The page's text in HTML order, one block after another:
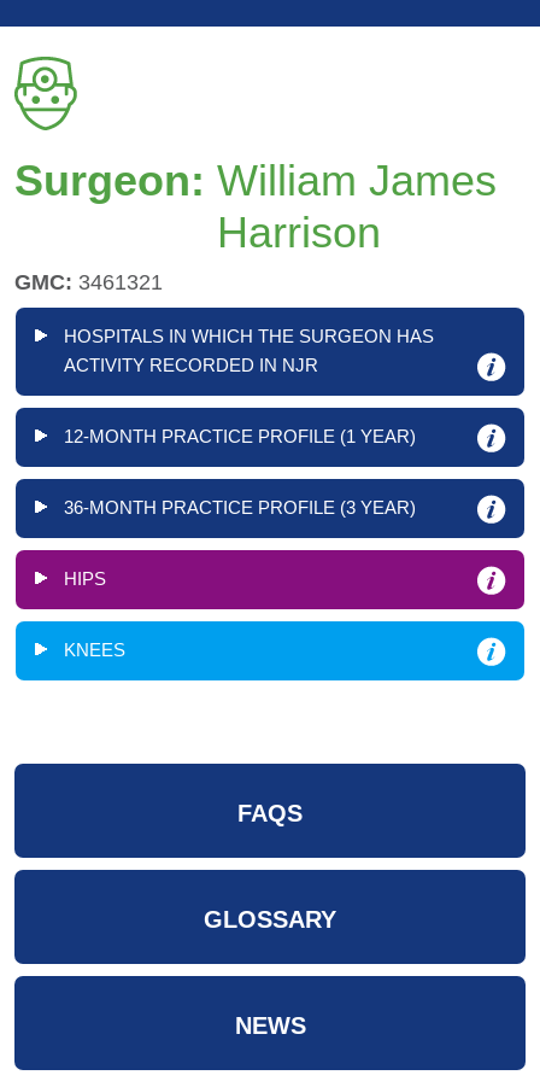
Surgeon: William James
Harrison
GMC: 3461321
HOSPITALS IN WHICH THE SURGEON HAS
ACTIVITY RECORDED IN NJR
12-MONTH PRACTICE PROFILE (1 YEAR)
36-MONTH PRACTICE PROFILE (3 YEAR)
HIPS
KNEES
FAQS
GLOSSARY
NEWS